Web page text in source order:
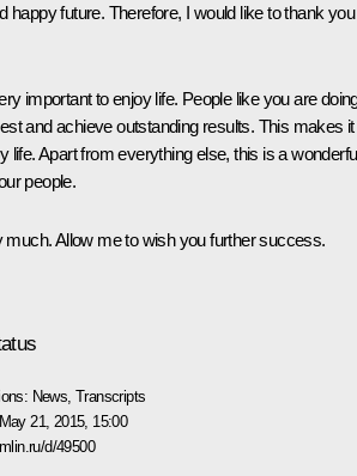
happy future. Therefore, I would like to thank you
important to enjoy life. People like you are
and achieve outstanding results. This makes it
life. Apart from everything else, this is a
people.
Allow me to wish you further success.
News ,Transcripts
May 21, 2015, 15:00
d/49500